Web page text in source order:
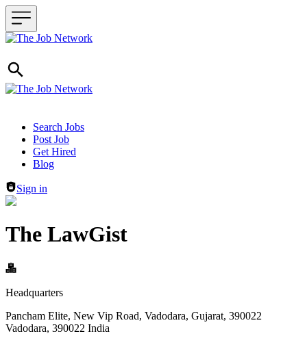
Header navigation
Search Jobs
Post Job
Get Hired
Blog
Sign in
The LawGist
Headquarters
Pancham Elite, New Vip Road, Vadodara, Gujarat, 390022
Vadodara, 390022 India